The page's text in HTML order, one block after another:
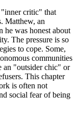
"inner critic" that
Matthew, an
he was honest about
The pressure is so
to cope. Some,
communities
an "outsider chic" or
This chapter
is often not
social fear of being